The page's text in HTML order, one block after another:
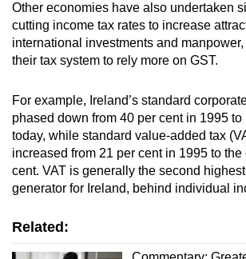
Other economies have also undertaken
cutting income tax rates to increase
international investments and
their tax system to rely more on GST.
For example, Ireland’s standard
phased down from 40 per cent in 1995 to
today, while standard value-added tax
increased from 21 per cent in 1995 to the
cent. VAT is generally the second
generator for Ireland, behind individual
Related: